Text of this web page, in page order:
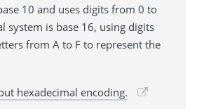
10 and uses digits from 0 to
system is base 16, using digits
from A to F to represent the
hexadecimal encoding.